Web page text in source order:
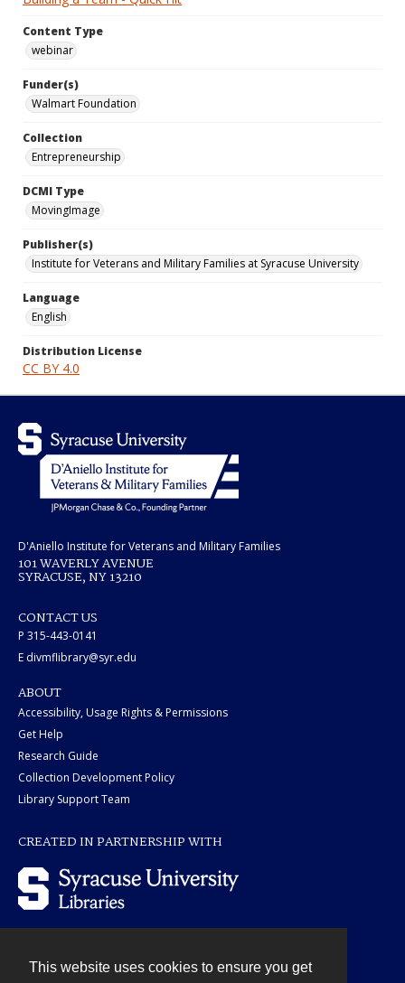
This website uses cookies to ensure you get
Content Type
webinar
Funder(s)
Walmart Foundation
Collection
Entrepreneurship
DCMI Type
MovingImage
Publisher(s)
Institute for Veterans and Military Families at Syracuse University
Language
English
Distribution License
CC BY 4.0
D'Aniello Institute for Veterans and Military Families
101 WAVERLY AVENUE
SYRACUSE, NY 13210
CONTACT US
P 315-443-0141
E divmflibrary@syr.edu
ABOUT
Accessibility, Usage Rights & Permissions
Get Help
Research Guide
Collection Development Policy
Library Support Team
CREATED IN PARTNERSHIP WITH